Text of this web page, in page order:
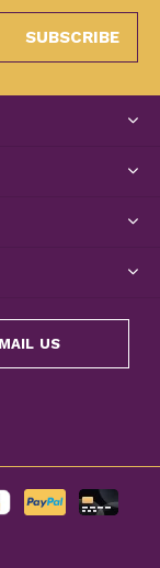
SUBSCRIBE
US